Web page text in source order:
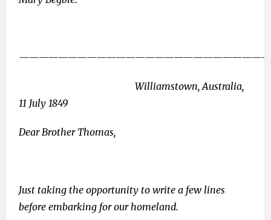
Williamstown, Australia,
11 July 1849
Dear Brother Thomas,
Just taking the opportunity to write a few lines
before embarking for our homeland.